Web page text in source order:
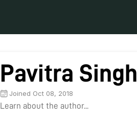
Pavitra Singh
Joined Oct 08, 2018
Learn about the author...